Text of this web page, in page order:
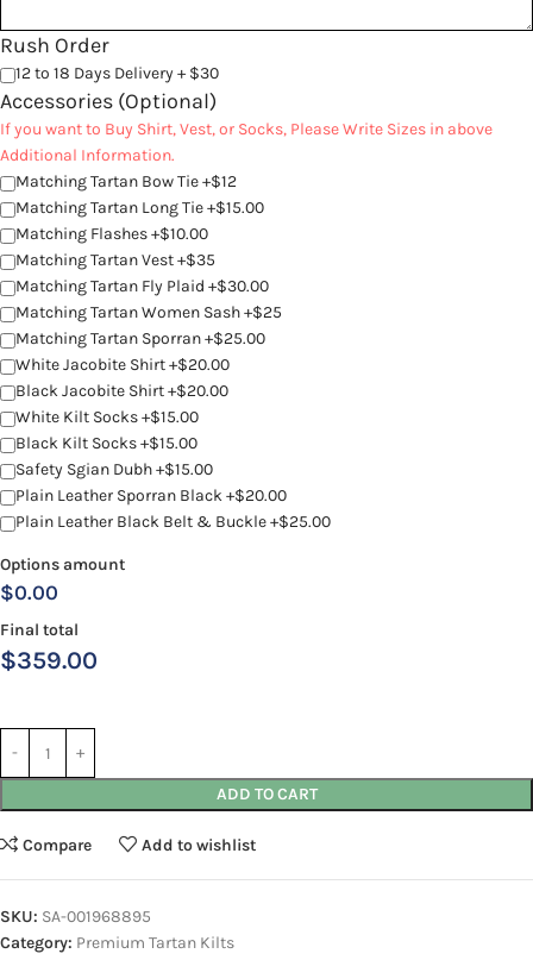
Rush Order
12 to 18 Days Delivery + $30
Accessories (Optional)
If you want to Buy Shirt, Vest, or Socks, Please Write Sizes in above
Additional Information.
Matching Tartan Bow Tie +$12
Matching Tartan Long Tie +$15.00
Matching Flashes +$10.00
Matching Tartan Vest +$35
Matching Tartan Fly Plaid +$30.00
Matching Tartan Women Sash +$25
Matching Tartan Sporran +$25.00
White Jacobite Shirt +$20.00
Black Jacobite Shirt +$20.00
White Kilt Socks +$15.00
Black Kilt Socks +$15.00
Safety Sgian Dubh +$15.00
Plain Leather Sporran Black +$20.00
Plain Leather Black Belt & Buckle +$25.00
Options amount
$0.00
Final total
$359.00
ADD TO CART
Compare Add to wishlist
SKU: SA-001968895
Category: Premium Tartan Kilts